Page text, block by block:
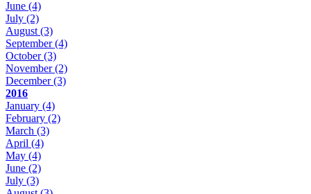
June (4)
July (2)
August (3)
September(4)
October(3)
November(2)
December(3)
2016
January (4)
February (2)
March (3)
April (4)
May (4)
June (2)
July (3)